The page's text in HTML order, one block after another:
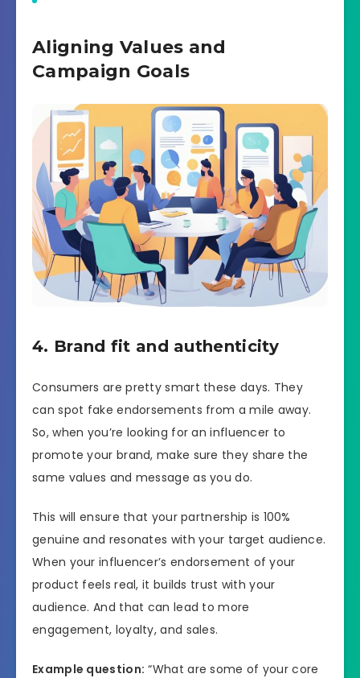
Aligning Values and
Campaign Goals
4. Brand fit and authenticity
Consumers are pretty smart these days. They
can spot fake endorsements from a mile away.
So, when you’re looking for an influencer to
promote your brand, make sure they share the
same values and message as you do.
This will ensure that your partnership is 100%
genuine and resonates with your target audience.
When your influencer’s endorsement of your
product feels real, it builds trust with your
audience. And that can lead to more
engagement, loyalty, and sales.
Example question: “What are some of your core